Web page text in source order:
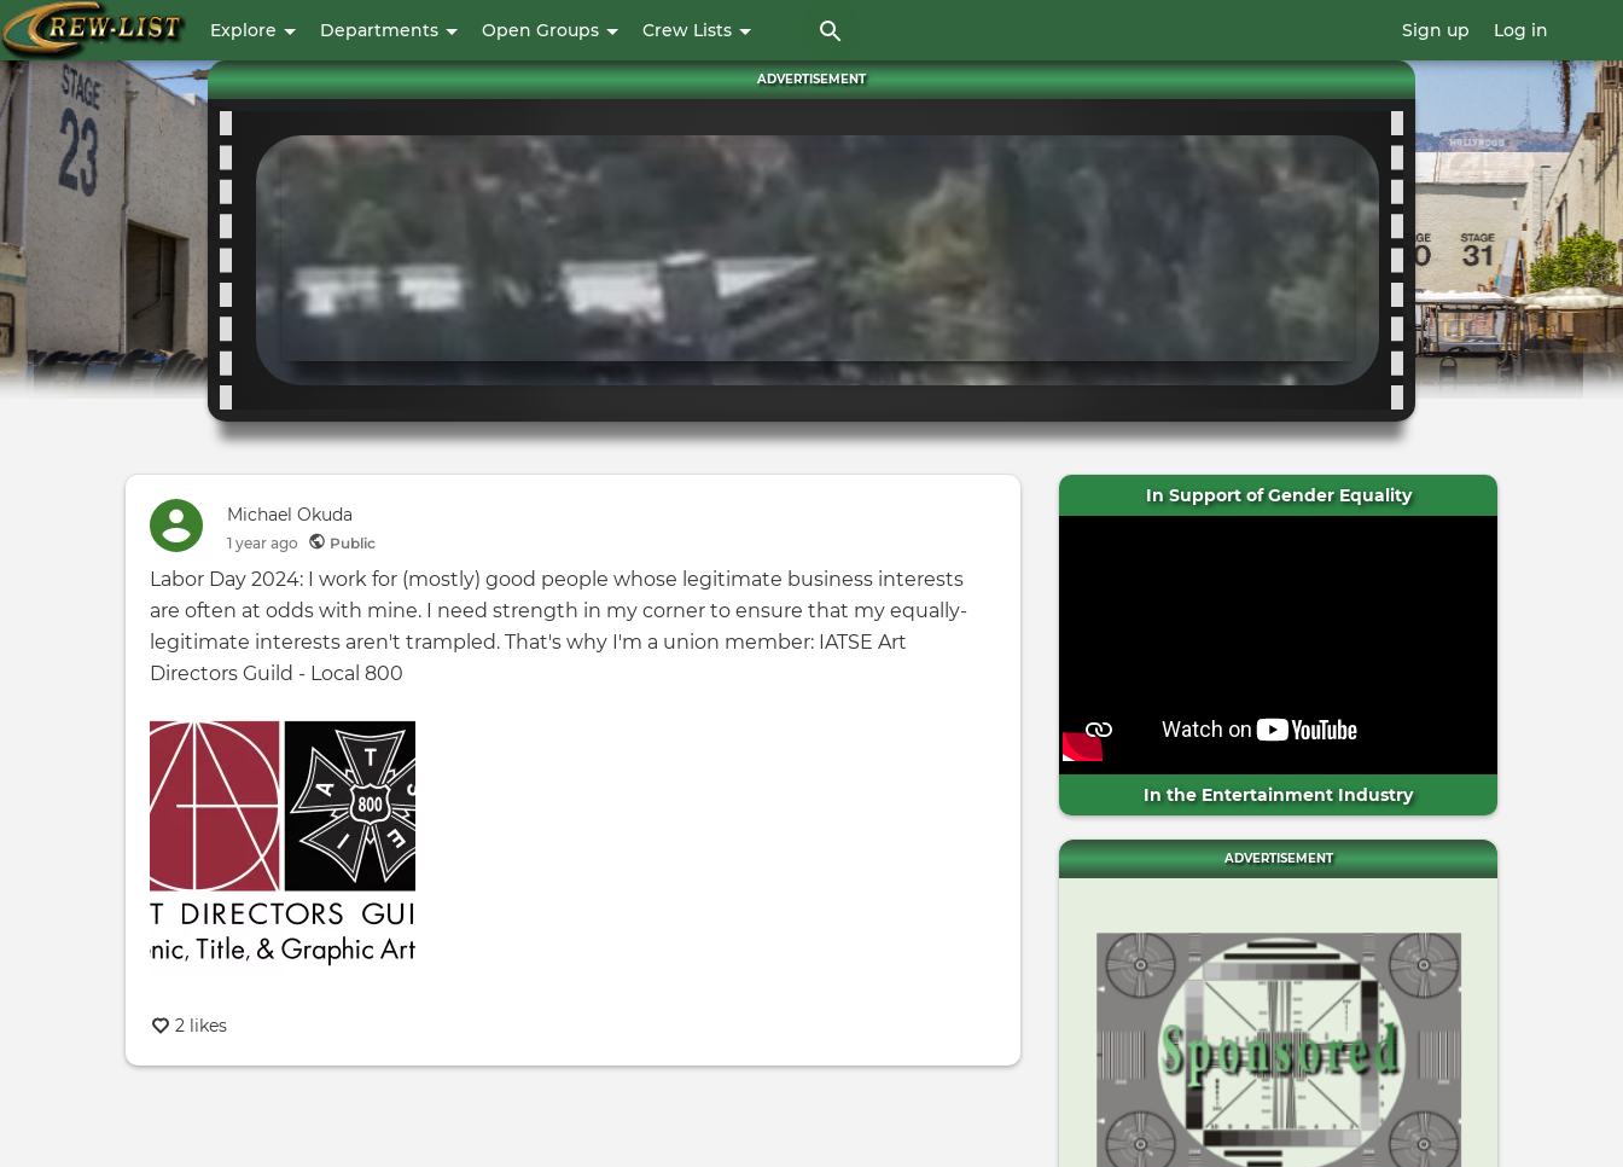
to
main
User
account
menu
Sign up Log in
Explore Departments Open Groups Crew Lists
ADVERTISEMENT
In Support of Gender Equality
In the Entertainment Industry
ADVERTISEMENT
Michael Okuda
1 year ago Public
Labor Day 2024: I work for (mostly) good people whose legitimate business interests
are often at odds with mine. I need strength in my corner to ensure that my equally-
legitimate interests aren't trampled. That's why I'm a union member: IATSE Art
Directors Guild - Local 800
2 likes